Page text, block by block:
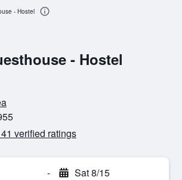
- Hostel
verified ratings
- Sat 8/15
- Hostel